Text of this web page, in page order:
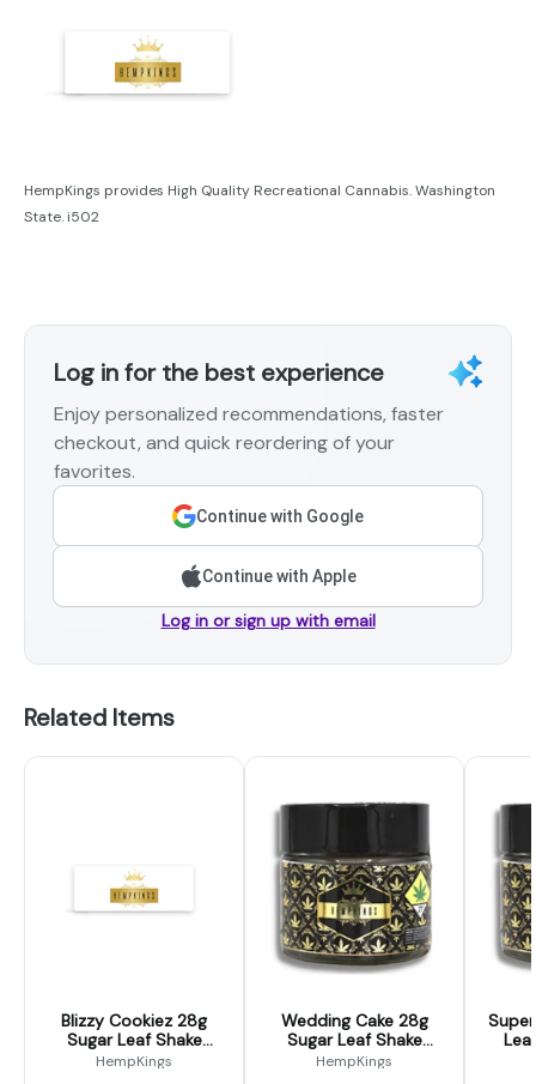
HempKings provides High Quality Recreational Cannabis. Washington
State. i502
Log in for the best experience
Enjoy personalized recommendations, faster
checkout, and quick reordering of your
favorites.
Continue with Google
Continue with Apple
Log in or sign up with email
Related Items
Blizzy Cookiez 28g
Sugar Leaf Shake
(Hemp Kings)
HempKings
Wedding Cake 28g
Sugar Leaf Shake
(Hemp Kings Ounce)
HempKings